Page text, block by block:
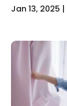
Jan 13, 2025 |